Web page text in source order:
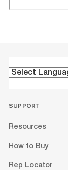
SUPPORT
Resources
How to Buy
Rep Locator